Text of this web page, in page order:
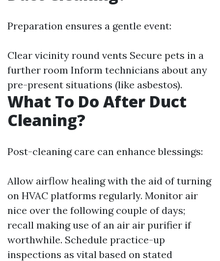
Preparation ensures a gentle event:
Clear vicinity round vents Secure pets in a
further room Inform technicians about any
pre-present situations (like asbestos).
What To Do After Duct
Cleaning?
Post-cleaning care can enhance blessings:
Allow airflow healing with the aid of turning
on HVAC platforms regularly. Monitor air
nice over the following couple of days;
recall making use of an air air purifier if
worthwhile. Schedule practice-up
inspections as vital based on stated